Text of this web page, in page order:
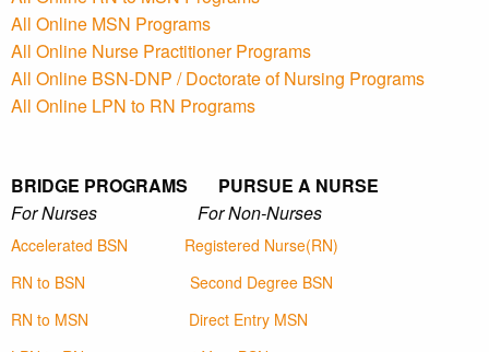
All Online MSN Programs
All Online Nurse Practitioner Programs
All Online BSN-DNP / Doctorate of Nursing Programs
All Online LPN to RN Programs
BRIDGE PROGRAMS PURSUE A NURSE
For Nurses For Non-Nurses
Accelerated BSN
Registered Nurse(RN)
RN to BSN
Second Degree BSN
RN to MSN
Direct Entry MSN